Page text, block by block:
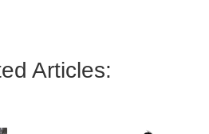
Articles: